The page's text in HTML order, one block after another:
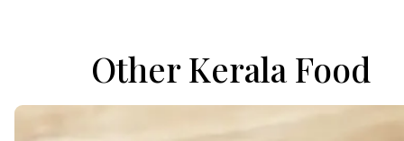
Other Kerala Food